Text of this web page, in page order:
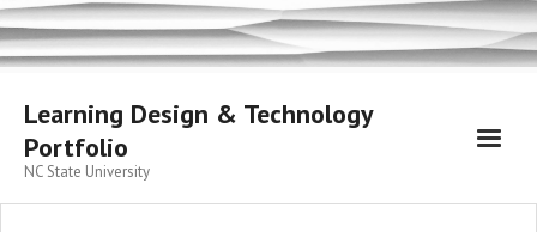
Skip
to
content
Learning Design & Technology
Portfolio
NC State University